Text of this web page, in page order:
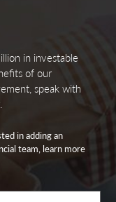
in investable
of our
speak with
in adding an
team, learn more